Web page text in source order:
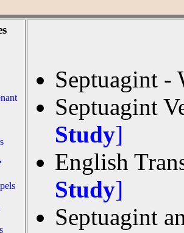
Septuagint
Septuagint
Study]
English
Study]
Septuagint